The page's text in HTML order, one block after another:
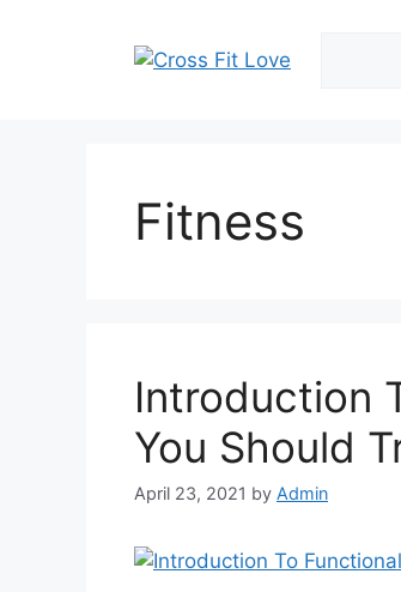
Fitness
Introduction
You Should
April 23, 2021 by Admin